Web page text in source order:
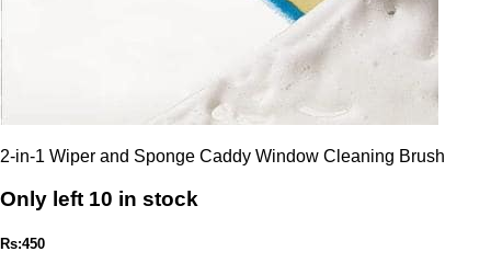
2-in-1 Wiper and Sponge Caddy Window Cleaning Brush
Only left 10 in stock
Rs:450